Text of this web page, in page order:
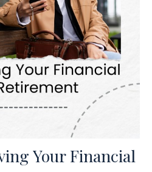
Your Financial